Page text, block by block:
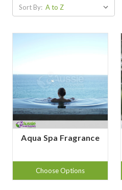
Sort By:
Aqua Spa Fragrance
Choose Options